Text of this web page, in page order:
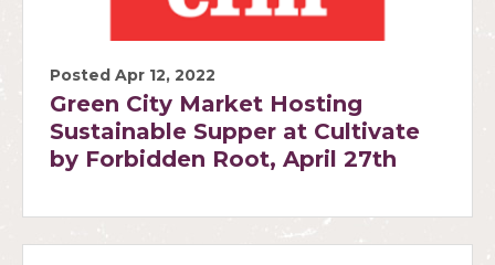
Posted Apr 12, 2022
Green City Market Hosting
Sustainable Supper at Cultivate
by Forbidden Root, April 27th